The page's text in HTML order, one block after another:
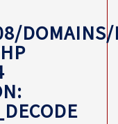
DOMAINS/